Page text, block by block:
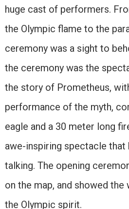
huge cast of performers.
the Olympic flame to the
ceremony was a sight to
the ceremony was the
the story of Prometheus,
performance of the myth,
eagle and a 30 meter long
awe-inspiring spectacle that
talking. The opening
on the map, and showed
the Olympic spirit.